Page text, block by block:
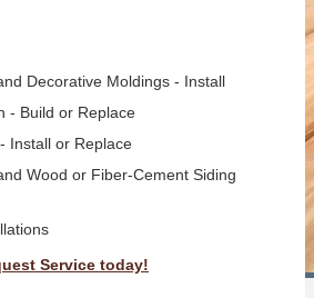
Decorative Moldings - Install
- Build or Replace
Install or Replace
Wood or Fiber-Cement Siding
Service today!